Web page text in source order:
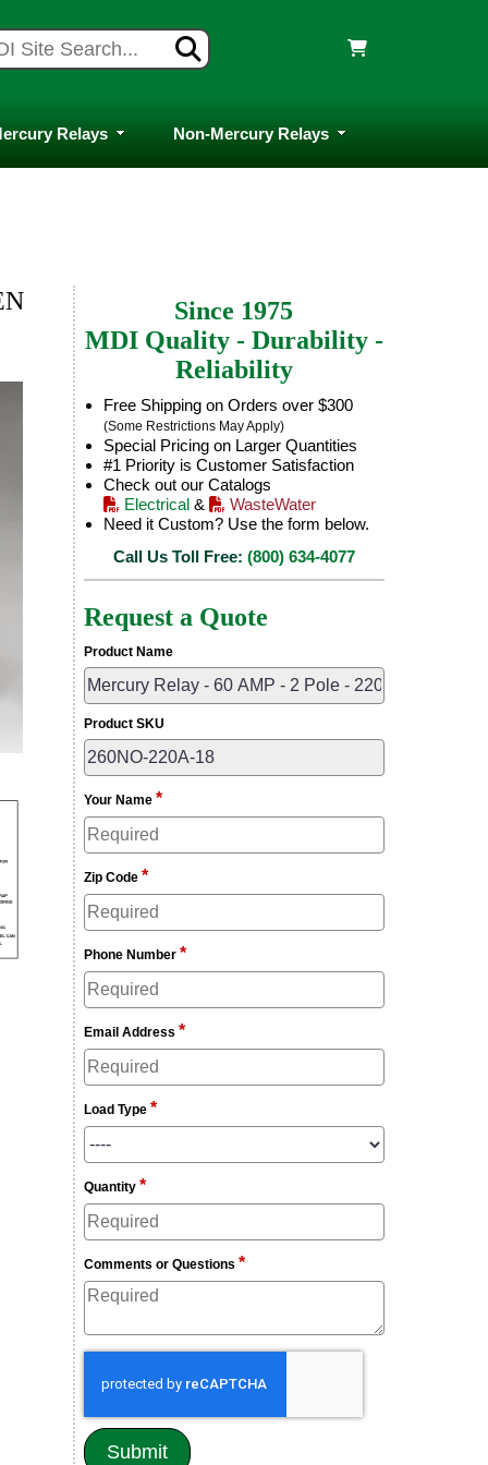
Relays Non-Mercury Relays
Since 1975
MDI Quality - Durability -
Reliability
Free Shipping on Orders over $300
(Some Restrictions May Apply)
Special Pricing on Larger Quantities
#1 Priority is Customer Satisfaction
Check out our Catalogs
Electrical&
WasteWater
Need it Custom? Use the form below.
Call Us Toll Free: (800) 634-4077
Request a Quote
Product Name
Product SKU
Your Name *
Zip Code *
Phone Number *
Email Address *
Load Type *
Quantity *
Comments or Questions *